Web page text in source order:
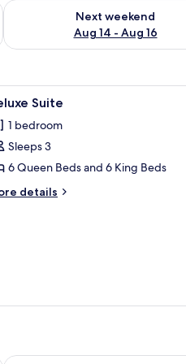
7 - Aug 9
Next weekend
Aug 14 - Aug 16
Check availability for next
hair dryer, bathrobes
1 Suite
1 bedroom
Sleeps 3
6 Queen Beds and 6 King Beds
details